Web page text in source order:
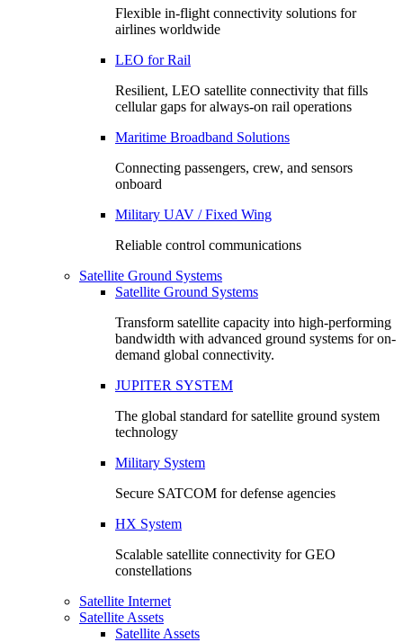
Flexible in-flight connectivity solutions for
airlines worldwide
LEO for Rail
Resilient, LEO satellite connectivity that fills
cellular gaps for always‑on rail operations
Maritime Broadband Solutions
Connecting passengers, crew, and sensors
onboard
Military UAV / Fixed Wing
Reliable control communications
Satellite Ground Systems
Satellite Ground Systems
Transform satellite capacity into high-performing
bandwidth with advanced ground systems for on-
demand global connectivity.
JUPITER SYSTEM
The global standard for satellite ground system
technology
Military System
Secure SATCOM for defense agencies
HX System
Scalable satellite connectivity for GEO
constellations
Satellite Internet
Satellite Assets
Satellite Assets